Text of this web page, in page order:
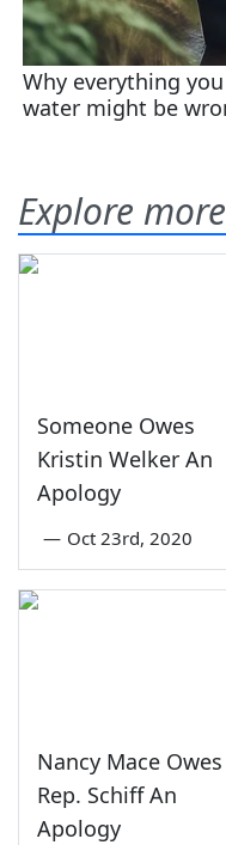
Explore more
Someone Owes
Kristin Welker An
Apology
— Oct 23rd, 2020
Nancy Mace Owes
Rep. Schiff An
Apology